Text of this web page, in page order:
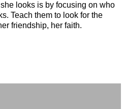
looks is by focusing on who
Teach them to look for the
friendship, her faith.